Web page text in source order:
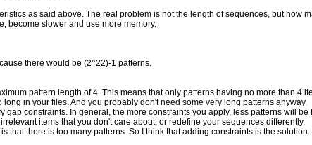
as said above. The real problem is not the length of sequences, but how
become slower and use more memory.
there would be (2^22)-1 patterns.
pattern length of 4. This means that only patterns having no more than 4
in your files. And you probably don't need some very long patterns anyway.
constraints. In general, the more constraints you apply, less patterns will
items that you don't care about, or redefine your sequences differently.
that there is too many patterns. So I think that adding constraints is the solution.